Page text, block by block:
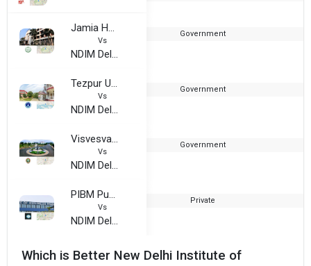
Jamia Hamdard University Delhi
Vs
NDIM Delhi
Government
Tezpur University
Vs
NDIM Delhi
Government
Visvesvaraya Technological University Belgaum
Vs
NDIM Delhi
Government
PIBM Pune
Vs
NDIM Delhi
Private
Which is Better New Delhi Institute of